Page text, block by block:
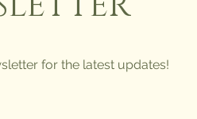
for the latest updates!